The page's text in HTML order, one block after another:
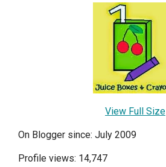
View Full Size
On Blogger since: July 2009
Profile views: 14,747